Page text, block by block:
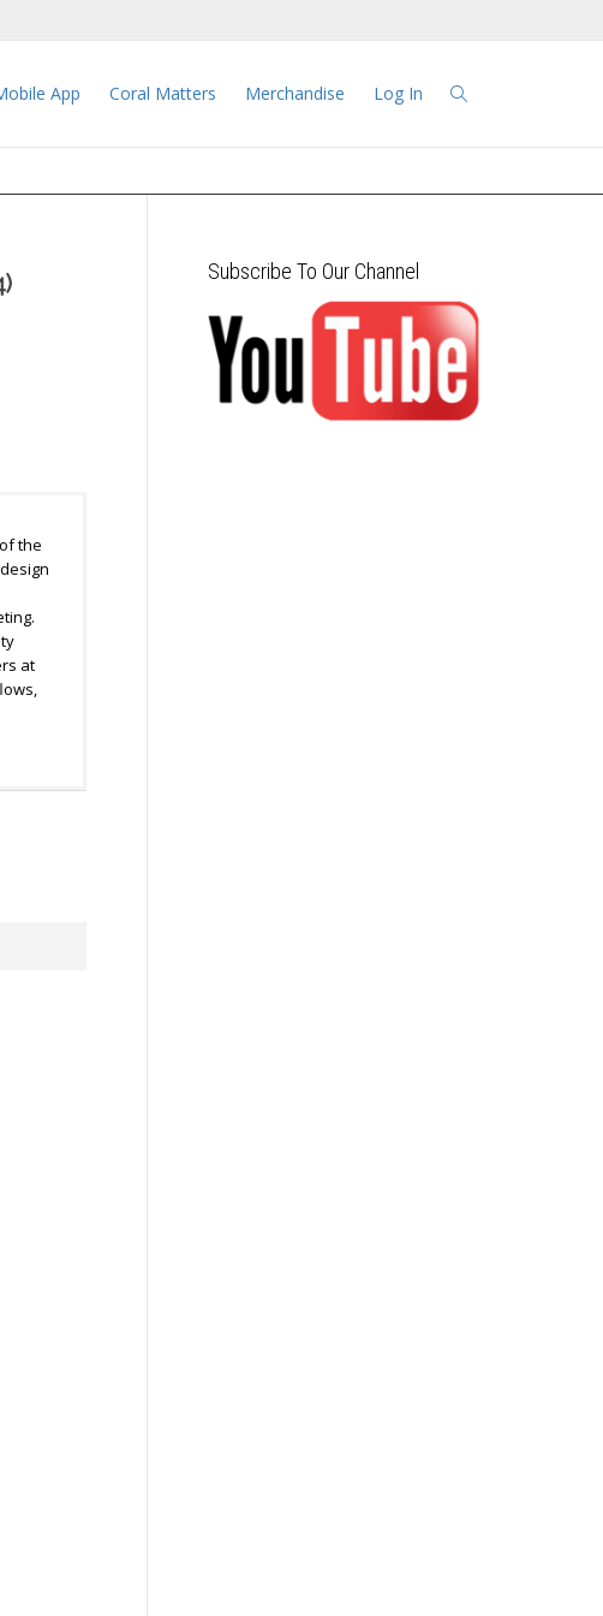
App Coral Matters Merchandise Log In
the
at
Subscribe To Our Channel